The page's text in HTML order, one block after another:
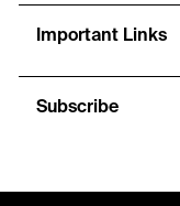
Important Links
Subscribe